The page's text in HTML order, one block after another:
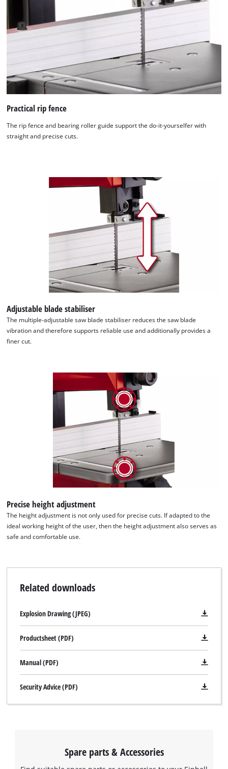
We need your consent to load the
to trackers that are not disclosed to the
visitor. The website owner needs to setup
the site with their CMP to add this content
to the list of technologies used.
Powered by
Management Platform
Practical rip fence
The rip fence and bearing roller guide support the do-it-yourselfer with
straight and precise cuts.
Adjustable blade stabiliser
The multiple-adjustable saw blade stabiliser reduces the saw blade
vibration and therefore supports reliable use and additionally provides a
finer cut.
Precise height adjustment
The height adjustment is not only used for precise cuts. If adapted to the
ideal working height of the user, then the height adjustment also serves as
safe and comfortable use.
Related downloads
Explosion Drawing (JPEG)
Productsheet (PDF)
Manual (PDF)
Security Advice (PDF)
Spare parts & Accessories